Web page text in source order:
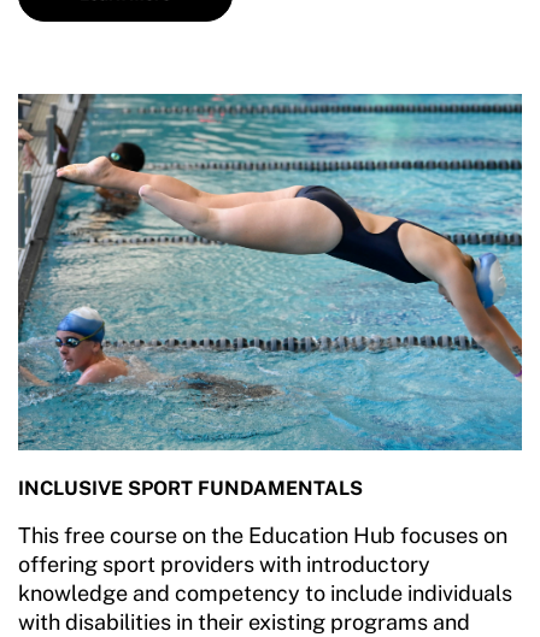
INCLUSIVE SPORT FUNDAMENTALS
This free course on the Education Hub focuses on
offering sport providers with introductory
knowledge and competency to include individuals
with disabilities in their existing programs and